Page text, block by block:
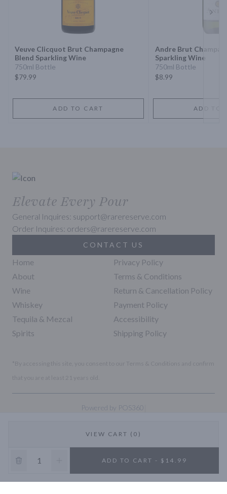
VIEW CART (0)
ADD TO CART - $14.99
Veuve Clicquot Brut Champagne
Blend Sparkling Wine
750ml Bottle
$79.99
ADD TO CART
Andre Brut
Sparkling Wine
750ml Bottle
$8.99
ADD TO
Elevate Every Pour
General Inquires: support@rarereserve.com
Order Inquires: orders@rarereserve.com
CONTACT US
Home
About
Wine
Whiskey
Tequila & Mezcal
Spirits
Privacy Policy
Terms & Conditions
Return & Cancellation Policy
Payment Policy
Accessibility
Shipping Policy
Powered by POS360
10% OFF